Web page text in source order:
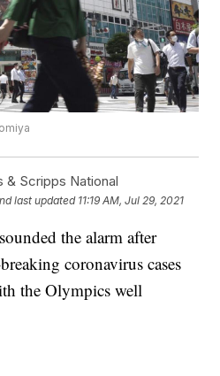
& Scripps National
last updated 11:19 AM, Jul 29, 2021
the alarm after
coronavirus cases
the Olympics well